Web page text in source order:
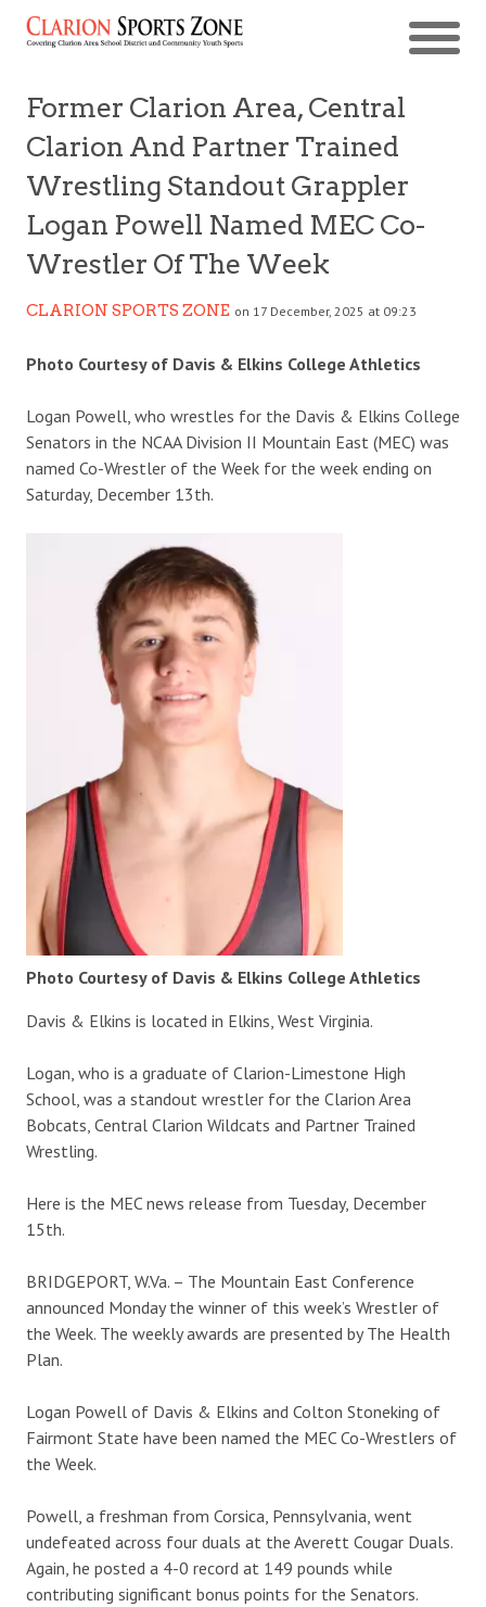
Former Clarion Area, Central
Clarion And Partner Trained
Wrestling Standout Grappler
Logan Powell Named MEC Co-
Wrestler Of The Week
CLARION SPORTS ZONE on 17 December, 2025 at 09:23
Photo Courtesy of Davis & Elkins College Athletics
Logan Powell, who wrestles for the Davis & Elkins College
Senators in the NCAA Division II Mountain East (MEC) was
named Co-Wrestler of the Week for the week ending on
Saturday, December 13th.
Photo Courtesy of Davis & Elkins College Athletics
Davis & Elkins is located in Elkins, West Virginia.
Logan, who is a graduate of Clarion-Limestone High
School, was a standout wrestler for the Clarion Area
Bobcats, Central Clarion Wildcats and Partner Trained
Wrestling.
Here is the MEC news release from Tuesday, December
15th.
BRIDGEPORT, W.Va. – The Mountain East Conference
announced Monday the winner of this week’s Wrestler of
the Week. The weekly awards are presented by The Health
Plan.
Logan Powell of Davis & Elkins and Colton Stoneking of
Fairmont State have been named the MEC Co-Wrestlers of
the Week.
Powell, a freshman from Corsica, Pennsylvania, went
undefeated across four duals at the Averett Cougar Duals.
Again, he posted a 4-0 record at 149 pounds while
contributing significant bonus points for the Senators.